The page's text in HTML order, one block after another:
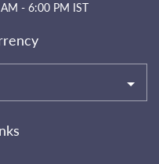
- 6:00 PM IST